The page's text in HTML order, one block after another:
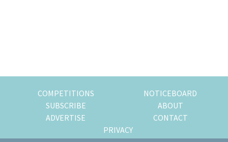
COMPETITIONS
NOTICEBOARD
SUBSCRIBE
ABOUT
ADVERTISE
CONTACT
PRIVACY